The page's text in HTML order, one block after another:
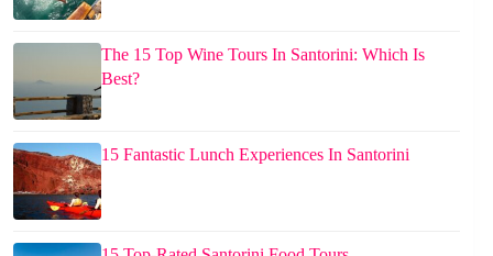
The 15 Top Wine Tours In Santorini: Which Is
Best?
15 Fantastic Lunch Experiences In Santorini